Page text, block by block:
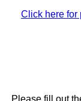
Click here for
Please fill out